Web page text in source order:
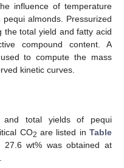
influence of temperature
almonds. Pressurized
the total yield and fatty acid
compound content. A
to compute the mass
kinetic curves.
and total yields of pequi
CO2 are listed inTable
27.6 wt% was obtained at